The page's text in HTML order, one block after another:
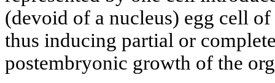
(devoid of a nucleus) egg cell of
thus inducing partial or
postembryonic growth of the